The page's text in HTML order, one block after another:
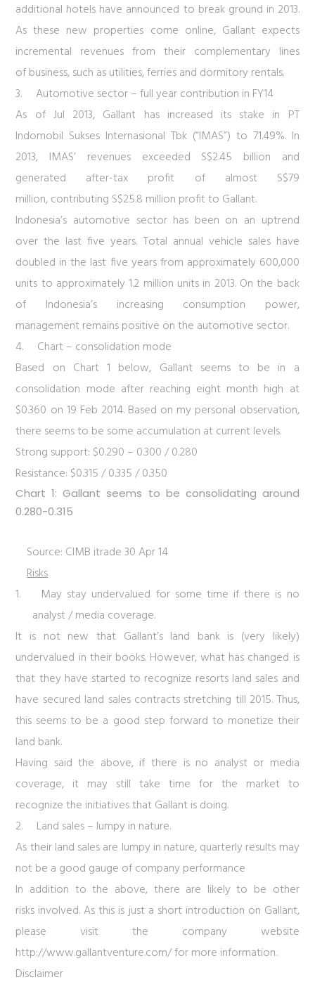
additional hotels have announced to break ground in 2013.
As these new properties come online, Gallant expects
incremental revenues from their complementary lines
of business, such as utilities, ferries and dormitory rentals.
3. Automotive sector – full year contribution in FY14
As of Jul 2013, Gallant has increased its stake in PT
Indomobil Sukses Internasional Tbk (“IMAS”) to 71.49%. In
2013, IMAS’ revenues exceeded S$2.45 billion and
generated after-tax profit of almost S$79
million, contributing S$25.8 million profit to Gallant.
Indonesia’s automotive sector has been on an uptrend
over the last five years. Total annual vehicle sales have
doubled in the last five years from approximately 600,000
units to approximately 1.2 million units in 2013. On the back
of Indonesia’s increasing consumption power,
management remains positive on the automotive sector.
4. Chart – consolidation mode
Based on Chart 1 below, Gallant seems to be in a
consolidation mode after reaching eight month high at
$0.360 on 19 Feb 2014. Based on my personal observation,
there seems to be some accumulation at current levels.
Strong support: $0.290 – 0.300 / 0.280
Resistance: $0.315 / 0.335 / 0.350
Chart 1: Gallant seems to be consolidating around
0.280-0.315
Source: CIMB itrade 30 Apr 14
Risks
1. May stay undervalued for some time if there is no
analyst / media coverage.
It is not new that Gallant’s land bank is (very likely)
undervalued in their books. However, what has changed is
that they have started to recognize resorts land sales and
have secured land sales contracts stretching till 2015. Thus,
this seems to be a good step forward to monetize their
land bank.
Having said the above, if there is no analyst or media
coverage, it may still take time for the market to
recognize the initiatives that Gallant is doing.
2. Land sales – lumpy in nature.
As their land sales are lumpy in nature, quarterly results may
not be a good gauge of company performance
In addition to the above, there are likely to be other
risks involved. As this is just a short introduction on Gallant,
please visit the company website
http://www.gallantventure.com/for more information.
Disclaimer